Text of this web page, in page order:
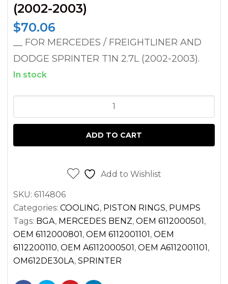
(2002-2003)
$70.06
__ FOR MERCEDES / FREIGHTLINER AND
DODGE SPRINTER T1N 2.7L (2002-2003).
In stock
PUMP
SPRINTER
3500
(2002-
2003)
quantity
ADD TO CART
Add to Wishlist
SKU: 6114806
Categories: COOLING, PISTON RINGS, PUMPS
Tags: BGA, MERCEDES BENZ, OEM 6112000501,
OEM 6112000801, OEM 6112001101, OEM
6112200110, OEM A6112000501, OEM A6112001101,
OM612DE30LA, SPRINTER